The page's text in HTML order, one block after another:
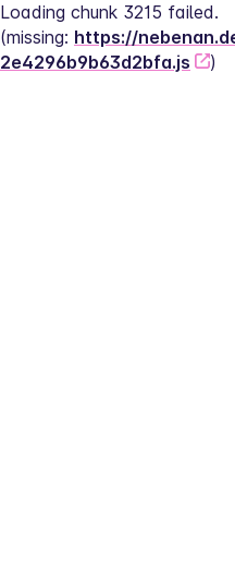
Loading chunk 3215 failed.
(missing: https://
2e4296b9b63d2bfa.js
)